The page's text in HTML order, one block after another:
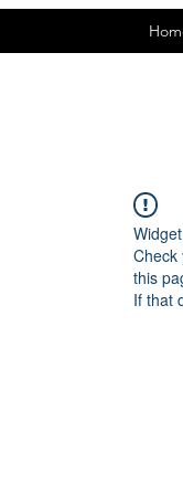
Check
this
If that